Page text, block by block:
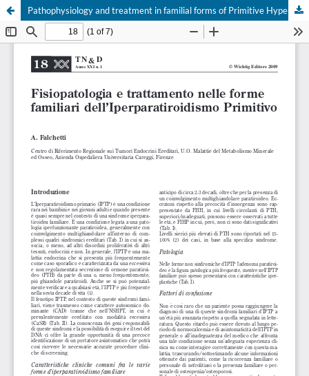
Pathophysiology and treatment in familial forms of Primitive Hyperparathyroidism
Notice at collection
Your Privacy Choices